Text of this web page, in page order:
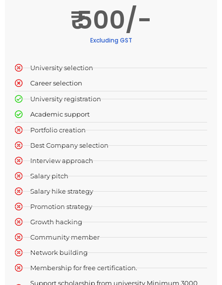
₹ 500/-
Excluding GST
University selection​​
Career selection​​
University registration​
Academic support​
Portfolio creation
Best Company selection
Interview approach
Salary pitch
Salary hike strategy
Promotion strategy
Growth hacking
Community member
Network building
Membership for free certification.
Support scholarship from university Minimum 3000